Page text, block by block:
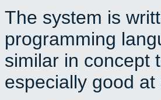
The system is
programming
similar in concept
especially good